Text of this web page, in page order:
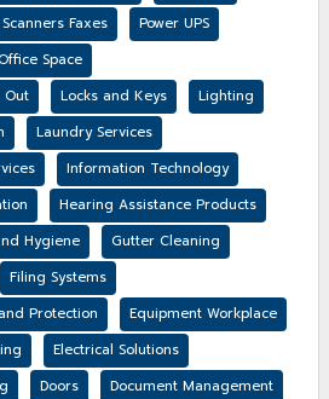
Faxes
Power UPS
Space
Out
Locks and Keys
Lighting
Laundry Services
Information Technology
Hearing Assistance Products
Hygiene
Gutter Cleaning
Filing Systems
Protection
Equipment Workplace
Electrical Solutions
Doors
Document Management